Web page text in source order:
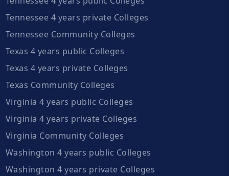
Tennessee 4 years private Colleges
Tennessee Community Colleges
Texas 4 years public Colleges
Texas 4 years private Colleges
Texas Community Colleges
Virginia 4 years public Colleges
Virginia 4 years private Colleges
Virginia Community Colleges
Washington 4 years public Colleges
Washington 4 years private Colleges